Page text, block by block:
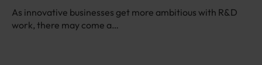
As innovative businesses get more ambitious with R&D
work, there may come a…